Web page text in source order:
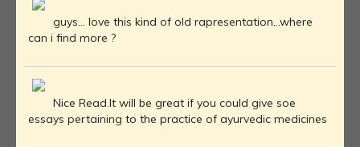
guys... love this kind of old rapresentation...where
can i find more ?
Nice Read.It will be great if you could give soe
essays pertaining to the practice of ayurvedic medicines